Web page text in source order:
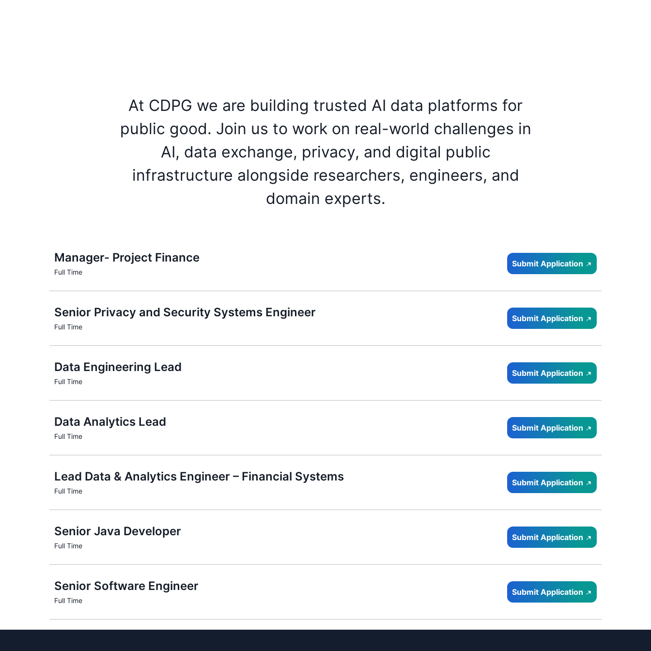
At CDPG we are building trusted AI data platforms for
public good. Join us to work on real-world challenges in
AI, data exchange, privacy, and digital public
infrastructure alongside researchers, engineers, and
domain experts.
Manager- Project Finance Submit Application
Senior Privacy and Security Systems Engineer Submit Application
Data Engineering Lead Submit Application
Data Analytics Lead Submit Application
Lead Data & Analytics Engineer – Financial Systems Submit Application
Senior Java Developer Submit Application
Senior Software Engineer Submit Application